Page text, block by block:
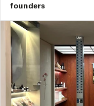
founders